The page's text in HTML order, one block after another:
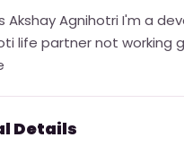
Akshay Agnihotri I'm a
life partner not working
Details